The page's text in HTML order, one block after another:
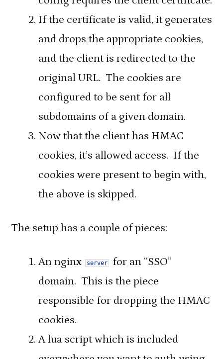
If the certificate is valid, it generates
and drops the appropriate cookies,
and the client is redirected to the
original URL. The cookies are
configured to be sent for all
subdomains of a given domain.
Now that the client has HMAC
cookies, it’s allowed access. If the
cookies were present to begin with,
the above is skipped.
The setup has a couple of pieces:
An nginx server
for an “SSO”
domain. This is the piece
responsible for dropping the HMAC
cookies.
A lua script which is included